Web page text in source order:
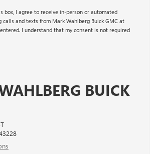
box, I agree to receive in-person or automated
calls and texts from Mark Wahlberg Buick GMC at
I understand that my consent is not required
BUICK